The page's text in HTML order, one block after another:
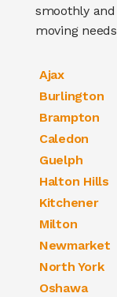
smoothly
moving
Ajax
Burlington
Brampton
Caledon
Guelph
Halton Hills
Kitchener
Milton
Newmarket
North York
Oshawa